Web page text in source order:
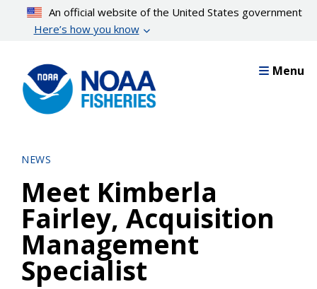
content
An official website of the United States government
Here’s how you know
Menu
NEWS
Meet Kimberla
Fairley, Acquisition
Management
Specialist